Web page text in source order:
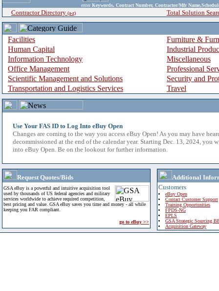
enter Keywords, Contract Number, Contractor/Mfr
Contractor Directory (a-z) Total Solution
Facilities
Furniture &
Human Capital
Industrial
Information Technology
Miscellaneous
Office Management
Professional
Scientific Management and Solutions
Security and
Transportation and Logistics Services
Travel
Use Your FAS ID to Log Into eBuy Open
Changes are coming to the way you access eBuy Open! As you may have
decommissioned at the end of the calendar year. Starting Dec. 13, 2024, you
into eBuy Open. Be on the lookout for further information.
Request Quotes/Bids
GSA eBuy is a powerful and intuitive acquisition tool
used by thousands of US federal agencies and military
services worldwide to achieve required competition,
best pricing and value. GSA eBuy saves you time and money - all while
keeping you FAR compliant.
go to eBuy >>
Additional
Customers
eBuy Open
Contact Customer Support
Training Opportunities
FPDS-NG
EPLS
GSA Strategic Sourcing
Acquisition Gateway